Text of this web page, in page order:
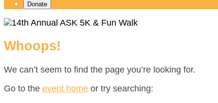
Donate
Whoops!
We can’t seem to find the page you’re looking for.
Go to the event home or try searching: